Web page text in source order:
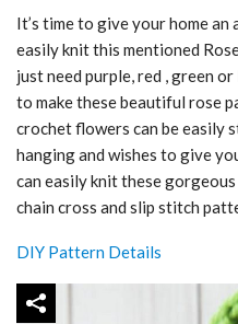
It’s time to give your home an
easily knit this mentioned
just need purple, red , green
to make these beautiful rose
crochet flowers can be easily
hanging and wishes to give
can easily knit these
chain cross and slip stitch
DIY Pattern Details